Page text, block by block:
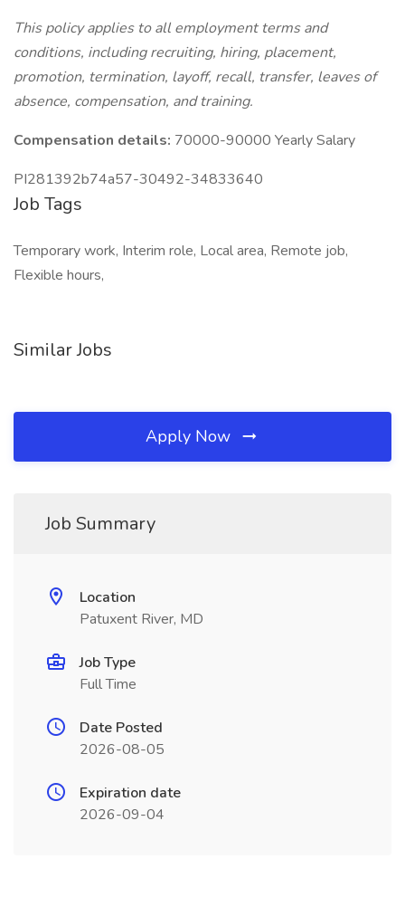
This policy applies to all employment terms and
conditions, including recruiting, hiring, placement,
promotion, termination, layoff, recall, transfer, leaves of
absence, compensation, and training.
Compensation details: 70000-90000 Yearly Salary
PI281392b74a57-30492-34833640
Job Tags
Temporary work, Interim role, Local area, Remote job,
Flexible hours,
Similar Jobs
Apply Now
Job Summary
Location
Patuxent River, MD
Job Type
Full Time
Date Posted
2026-08-05
Expiration date
2026-09-04